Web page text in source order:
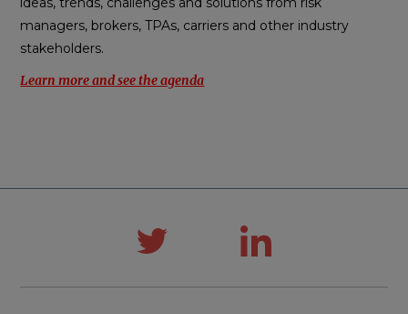
managers, brokers, TPAs, carriers and other industry
stakeholders.
Learn more and see the agenda